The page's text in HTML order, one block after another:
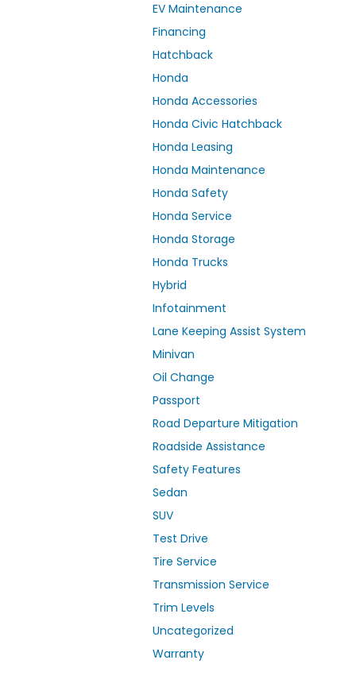
EV Maintenance
Financing
Hatchback
Honda
Honda Accessories
Honda Civic Hatchback
Honda Leasing
Honda Maintenance
Honda Safety
Honda Service
Honda Storage
Honda Trucks
Hybrid
Infotainment
Lane Keeping Assist System
Minivan
Oil Change
Passport
Road Departure Mitigation
Roadside Assistance
Safety Features
Sedan
SUV
Test Drive
Tire Service
Transmission Service
Trim Levels
Uncategorized
Warranty